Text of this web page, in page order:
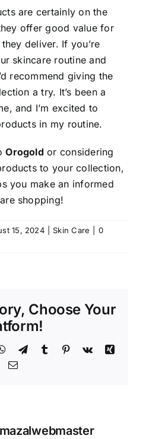
are certainly on the
offer good value for
deliver. If you’re
skincare routine and
recommend giving the
a try. It’s been a
and I’m excited to
in my routine.
Orogold or considering
to your collection,
you make an informed
shopping!
15, 2024 Skin Care
0
Choose Your
WhatsApp
TelegramTumblr Pinterest
Vk
Xing
Email
mazalwebmaster